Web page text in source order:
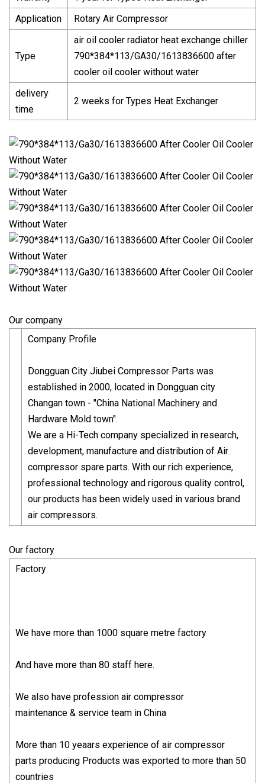
Application
Rotary Air Compressor
Type
air oil cooler radiator heat exchange chiller
790*384*113/GA30/1613836600 after
cooler oil cooler without water
delivery
time
2 weeks for Types Heat Exchanger
Our company
Company Profile
Dongguan City Jiubei Compressor Parts was
established in 2000, located in Dongguan city
Changan town - "China National Machinery and
Hardware Mold town".
We are a Hi-Tech company specialized in research,
development, manufacture and distribution of Air
compressor spare parts. With our rich experience,
professional technology and rigorous quality control,
our products has been widely used in various brand
air compressors.
Our factory
Factory
We have more than 1000 square metre factory
And have more than 80 staff here.
We also have profession air compressor
maintenance & service team in China
More than 10 yeaars experience of air compressor
parts producing Products was exported to more than 50
countries